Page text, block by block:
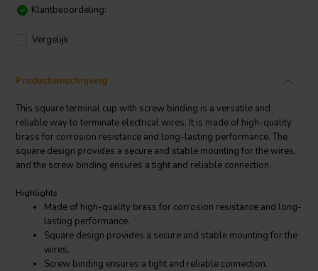
Klantbeoordeling:
Vergelijk
Productomschrijving
This square terminal cup with screw binding is a versatile and
reliable way to terminate electrical wires. It is made of high-quality
brass for corrosion resistance and long-lasting performance. The
square design provides a secure and stable mounting for the wires,
and the screw binding ensures a tight and reliable connection.
Highlights
Made of high-quality brass for corrosion resistance and long-
lasting performance.
Square design provides a secure and stable mounting for the
wires.
Screw binding ensures a tight and reliable connection.